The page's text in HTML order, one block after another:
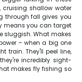
cruising shallow water
through fall gives you
means you can target
sluggish. What makes
– when a big one
train. They'll peel line,
incredibly sight-
makes fly fishing so